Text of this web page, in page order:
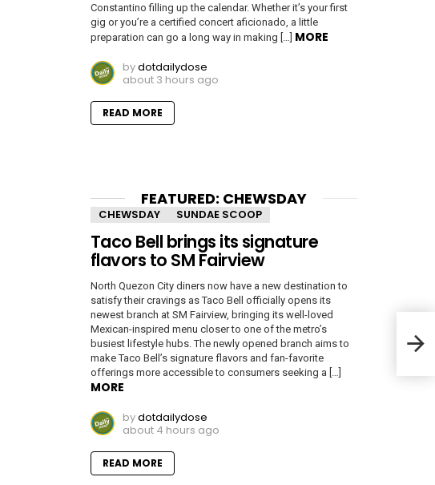
No.
Constantino filling up the calendar. Whether it’s your first
gig or you’re a certified concert aficionado, a little
preparation can go a long way in making […] MORE
bydotdailydose
about 3 hours ago
READ MORE
FEATURED: CHEWSDAY
CHEWSDAY SUNDAE SCOOP
Taco Bell brings its signature
flavors to SM Fairview
North Quezon City diners now have a new destination to
satisfy their cravings as Taco Bell officially opens its
newest branch at SM Fairview, bringing its well-loved
Mexican-inspired menu closer to one of the metro’s
busiest lifestyle hubs. The newly opened branch aims to
make Taco Bell’s signature flavors and fan-favorite
offerings more accessible to consumers seeking a […]
MORE
bydotdailydose
about 4 hours ago
READ MORE